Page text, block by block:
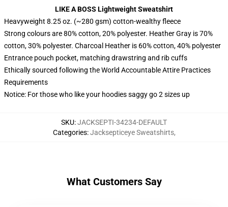
LIKE A BOSS Lightweight Sweatshirt
Heavyweight 8.25 oz. (~280 gsm) cotton-wealthy fleece
Strong colours are 80% cotton, 20% polyester. Heather Gray is 70%
cotton, 30% polyester. Charcoal Heather is 60% cotton, 40% polyester
Entrance pouch pocket, matching drawstring and rib cuffs
Ethically sourced following the World Accountable Attire Practices
Requirements
Notice: For those who like your hoodies saggy go 2 sizes up
SKU:JACKSEPTI-34234-DEFAULT
Categories:Jacksepticeye Sweatshirts,
What Customers Say